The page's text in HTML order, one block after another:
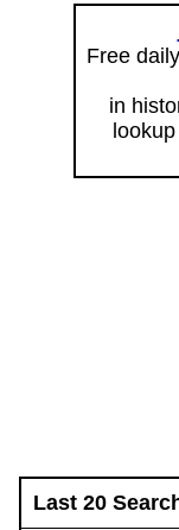
Free
in
Last 20